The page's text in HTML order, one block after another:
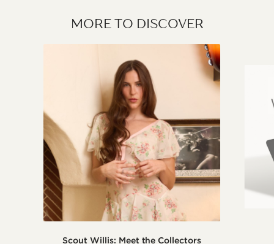
MORE TO DISCOVER
Scout Willis: Meet the Collectors